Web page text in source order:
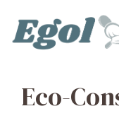
content
Eco-